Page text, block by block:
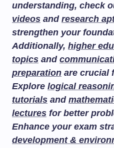
understanding, check
videos and research
strengthen your
Additionally, higher
topics and
preparation are crucial
Explore logical
tutorials and
lectures for better
Enhance your exam
development &